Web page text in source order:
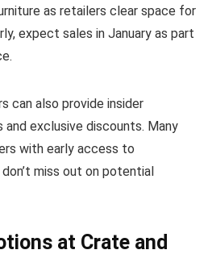
as retailers clear space for
expect sales in January as part
can also provide insider
and exclusive discounts. Many
with early access to
miss out on potential
at Crate and